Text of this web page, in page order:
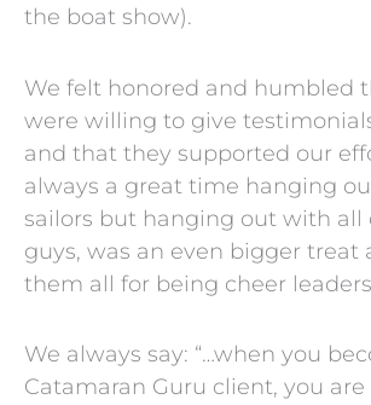
the boat show).
We felt honored and humbled
were willing to give
and that they supported our
always a great time hanging
sailors but hanging out with all
guys, was an even bigger treat
them all for being cheer
We always say: “…when you
Catamaran Guru client, you